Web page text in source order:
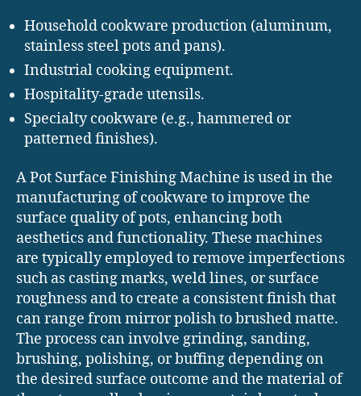
Household cookware production (aluminum,
stainless steel pots and pans).
Industrial cooking equipment.
Hospitality-grade utensils.
Specialty cookware (e.g., hammered or
patterned finishes).
A Pot Surface Finishing Machine is used in the
manufacturing of cookware to improve the
surface quality of pots, enhancing both
aesthetics and functionality. These machines
are typically employed to remove imperfections
such as casting marks, weld lines, or surface
roughness and to create a consistent finish that
can range from mirror polish to brushed matte.
The process can involve grinding, sanding,
brushing, polishing, or buffing depending on
the desired surface outcome and the material of